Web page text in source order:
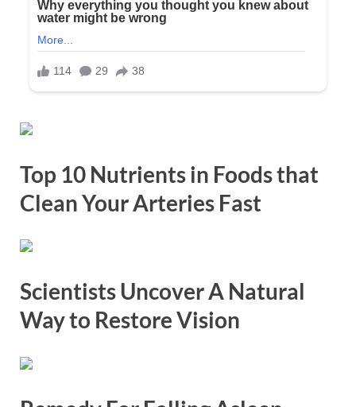
Top 10 Nutrients in Foods that
Clean Your Arteries Fast
Scientists Uncover A Natural
Way to Restore Vision